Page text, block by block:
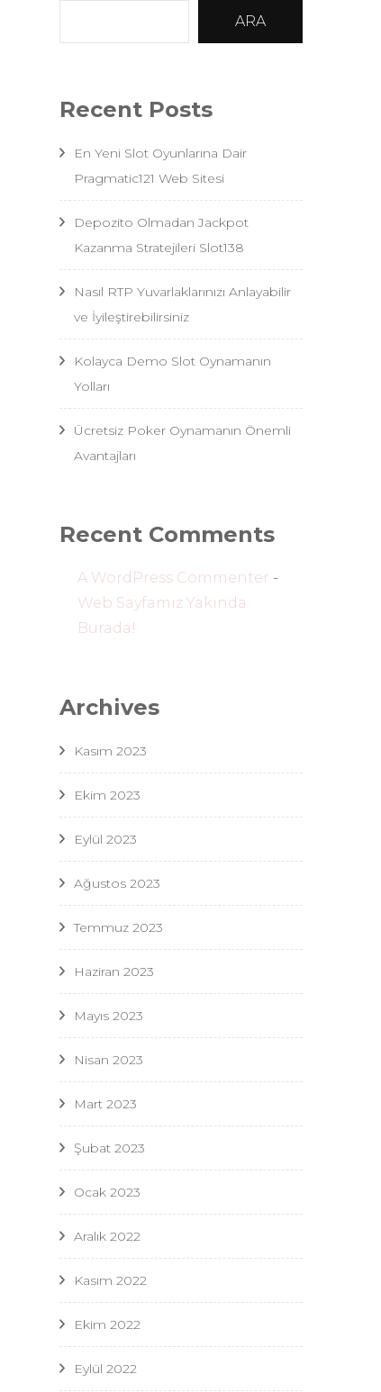
ARA
Recent Posts
En Yeni Slot Oyunlarına Dair
Pragmatic121 Web Sitesi
Depozito Olmadan Jackpot
Kazanma Stratejileri Slot138
Nasıl RTP Yuvarlaklarınızı Anlayabilir
ve İyileştirebilirsiniz
Kolayca Demo Slot Oynamanın
Yolları
Ücretsiz Poker Oynamanın Önemli
Avantajları
Recent Comments
A WordPress Commenter -
Web Sayfamız Yakında
Burada!
Archives
Kasım 2023
Ekim 2023
Eylül 2023
Ağustos 2023
Temmuz 2023
Haziran 2023
Mayıs 2023
Nisan 2023
Mart 2023
Şubat 2023
Ocak 2023
Aralık 2022
Kasım 2022
Ekim 2022
Eylül 2022